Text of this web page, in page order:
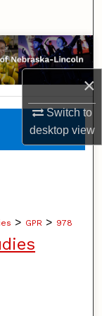
×
Switch to
desktopview
> GPR > 978